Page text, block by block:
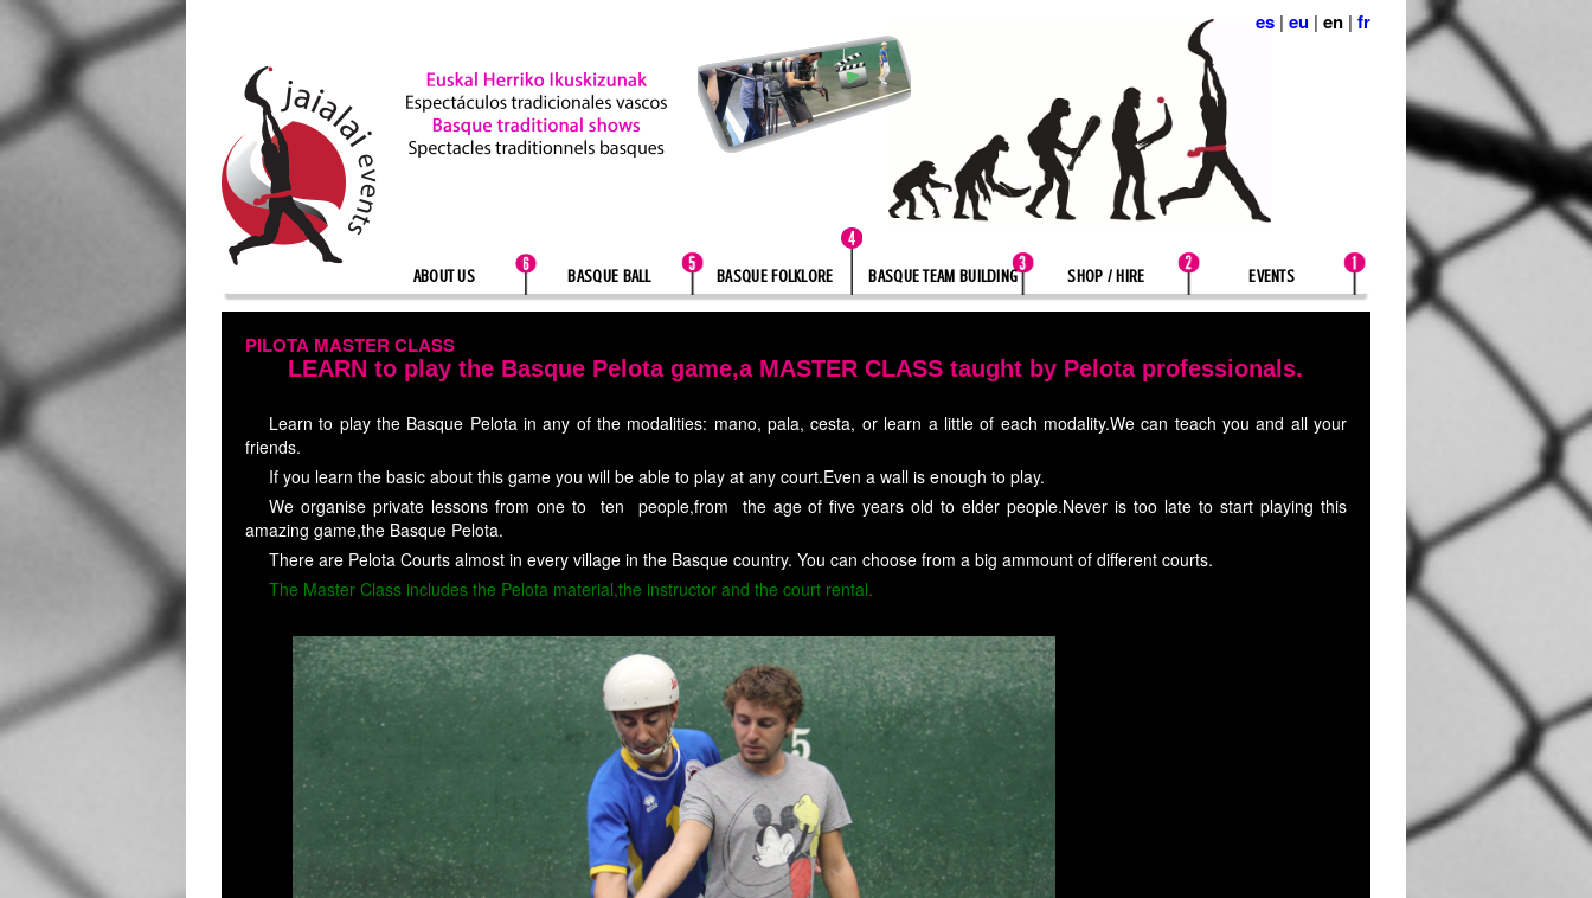
es| eu| en| fr
ABOUT US BASQUE BALL BASQUE FOLKLORE BASQUE TEAM BUILDING SHOP / HIRE EVENTS
PILOTA MASTER CLASS
LEARN to play the Basque Pelota game,a MASTER CLASS taught by Pelota professionals.
Learn to play the Basque Pelota in any of the modalities: mano, pala, cesta, or learn a little of each modality.We can teach you and all your
friends.
If you learn the basic about this game you will be able to play at any court.Even a wall is enough to play.
We organise private lessons from one to ten people,from the age of five years old to elder people.Never is too late to start playing this
amazing game,the Basque Pelota.
There are Pelota Courts almost in every village in the Basque country. You can choose from a big ammount of different courts.
The Master Class includes the Pelota material,the instructor and the court rental.